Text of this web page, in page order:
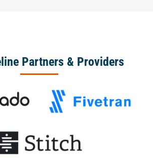
Partners & Providers